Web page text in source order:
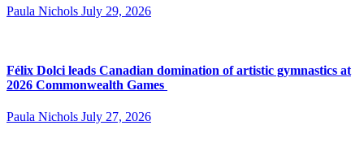
Paula Nichols July 29, 2026
Félix Dolci leads Canadian domination of artistic gymnastics at
2026 Commonwealth Games
Paula Nichols July 27, 2026